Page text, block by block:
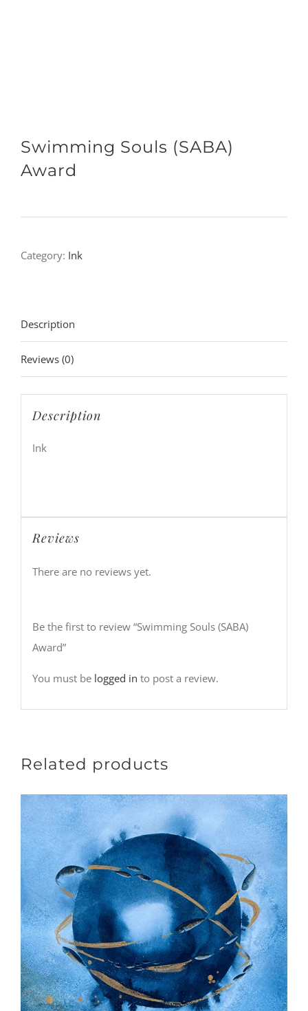
Swimming Souls (SABA)
Award
Category: Ink
Description
Reviews (0)
Description
Ink
Reviews
There are no reviews yet.
Be the first to review “Swimming Souls (SABA)
Award”
You must be logged in to post a review.
Related products